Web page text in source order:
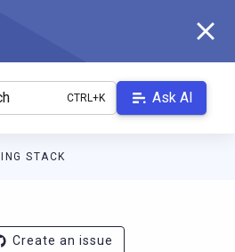
Ask AI
STACK
4.16/llms.txt. A Markdown version
Create an issue